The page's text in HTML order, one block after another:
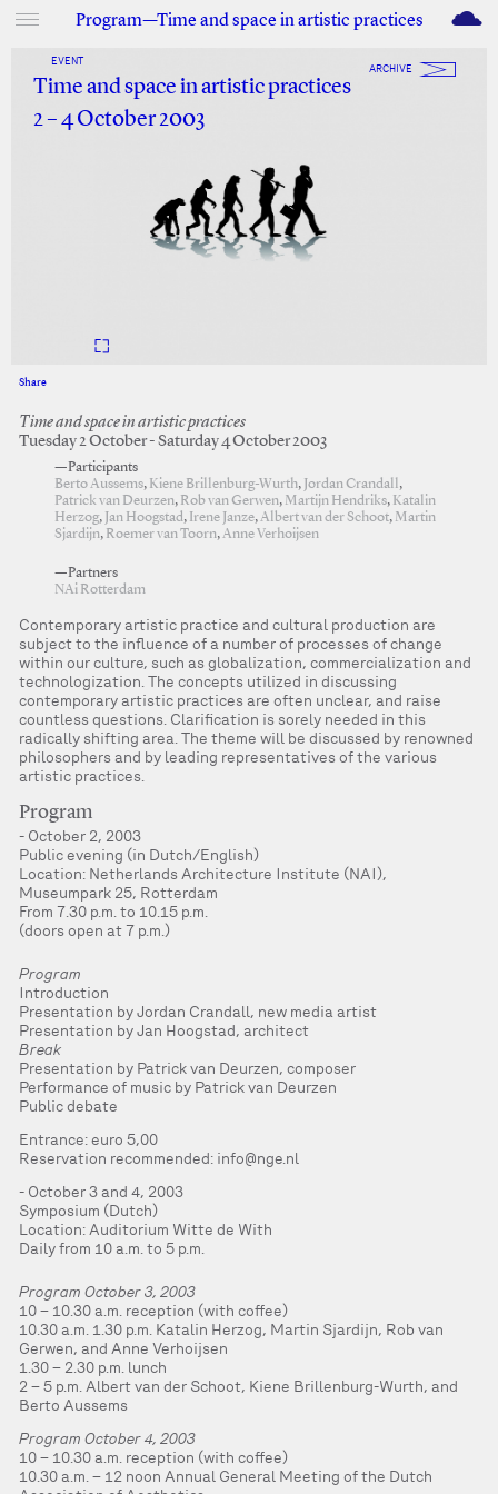
Program—Time and space in artistic practices M
EVENT
ARCHIVE
Time and space in artistic practices
2 – 4 October 2003
Share
Time and space in artistic practices
Tuesday 2 October - Saturday 4 October 2003
—Participants
Berto Aussems, Kiene Brillenburg-Wurth, Jordan Crandall ,
Patrick van Deurzen, Rob van Gerwen, Martijn Hendriks, Katalin
Herzog, Jan Hoogstad, Irene Janze,Albert van der Schoot, Martin
Sjardijn, Roemer van Toorn,Anne Verhoijsen
—Partners
NAi Rotterdam
Contemporary artistic practice and cultural production are
subject to the influence of a number of processes of change
within our culture, such as globalization, commercialization and
technologization. The concepts utilized in discussing
contemporary artistic practices are often unclear, and raise
countless questions. Clarification is sorely needed in this
radically shifting area. The theme will be discussed by renowned
philosophers and by leading representatives of the various
artistic practices.
Program
October 2, 2003
Public evening (in Dutch/English)
Location: Netherlands Architecture Institute (NAI),
Museumpark 25, Rotterdam
From 7.30 p.m. to 10.15 p.m.
(doors open at 7 p.m.)
Program
Introduction
Presentation by Jordan Crandall, new media artist
Presentation by Jan Hoogstad, architect
Break
Presentation by Patrick van Deurzen, composer
Performance of music by Patrick van Deurzen
Public debate
Entrance: euro 5,00
Reservation recommended: info@nge.nl
October 3 and 4, 2003
Symposium (Dutch)
Location: Auditorium Witte de With
Daily from 10 a.m. to 5 p.m.
Program October 3, 2003
10 – 10.30 a.m. reception (with coffee)
10.30 a.m. 1.30 p.m. Katalin Herzog, Martin Sjardijn, Rob van
Gerwen, and Anne Verhoijsen
1.30 – 2.30 p.m. lunch
2 – 5 p.m. Albert van der Schoot, Kiene Brillenburg-Wurth, and
Berto Aussems
Program October 4, 2003
10 – 10.30 a.m. reception (with coffee)
10.30 a.m. – 12 noon Annual General Meeting of the Dutch